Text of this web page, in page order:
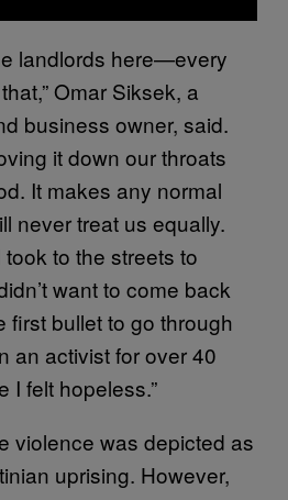
landlords here—every
Omar Siksek, a
business owner, said.
it down our throats
It makes any normal
never treat us equally.
took to the streets to
want to come back
first bullet to go through
an activist for over 40
I felt hopeless.”
violence was depicted as
uprising. However,